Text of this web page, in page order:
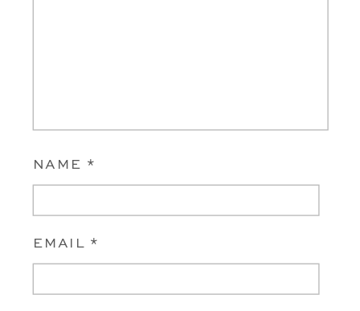
NAME *
EMAIL *